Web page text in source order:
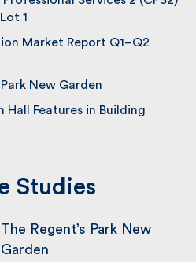
Services 2
Market Report Q1–Q2
Park New Garden
Hall Features in Building
Studies
The Regent’s Park New